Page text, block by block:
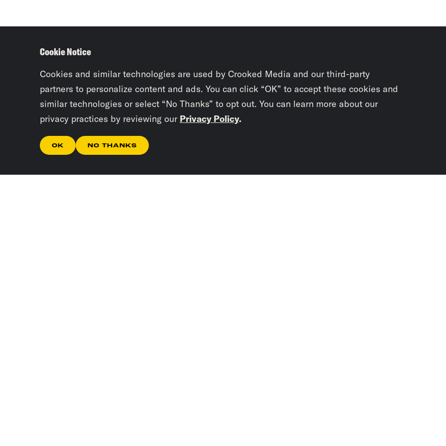
Cookie Notice
Cookies and similar technologies are used by Crooked Media and our third-party
partners to personalize content and ads. You can click “OK” to accept these cookies and
similar technologies or select “No Thanks” to opt out. You can learn more about our
privacy practices by reviewing our Privacy Policy.
OK NO THANKS